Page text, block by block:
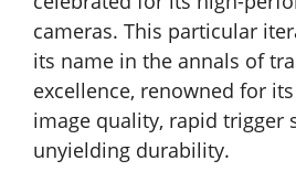
cameras. This particular
its name in the annals of
excellence, renowned for
image quality, rapid trigger
unyielding durability.